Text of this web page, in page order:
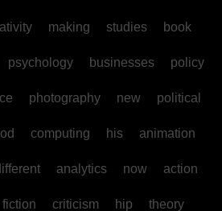
making studies book
psychology businesses policy
photography new political
computing his animation
analytics now action
fiction criticism hip theory